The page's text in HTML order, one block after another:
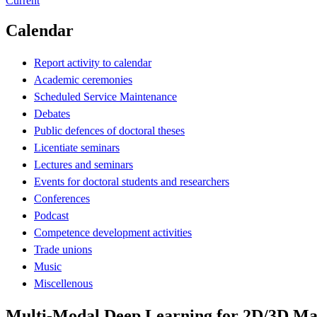
Calendar
Report activity to calendar
Academic ceremonies
Scheduled Service Maintenance
Debates
Public defences of doctoral theses
Licentiate seminars
Lectures and seminars
Events for doctoral students and researchers
Conferences
Podcast
Competence development activities
Trade unions
Music
Miscellenous